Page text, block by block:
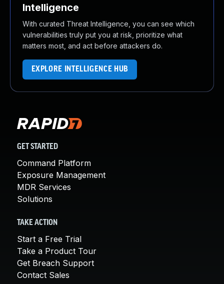
Intelligence
With curated Threat Intelligence, you can see which
vulnerabilities truly put you at risk, prioritize what
matters most, and act before attackers do.
EXPLORE INTELLIGENCE HUB
GET STARTED
Command Platform
Exposure Management
MDR Services
Solutions
TAKE ACTION
Start a Free Trial
Take a Product Tour
Get Breach Support
Contact Sales